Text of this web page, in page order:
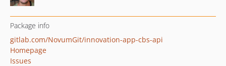
Package info
gitlab.com/NovumGit/innovation-app-cbs-api
Homepage
Issues